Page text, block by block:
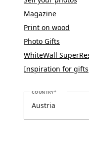
Magazine
Print on wood
Photo Gifts
WhiteWall
Inspiration for gifts
COUNTRYPLEASE